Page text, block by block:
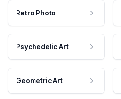
Retro Photo
Psychedelic Art
Geometric Art